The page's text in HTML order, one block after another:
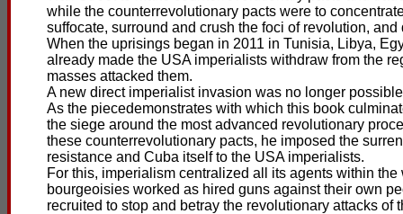
while the counterrevolutionary pacts were to
suffocate, surround and crush the foci of revolution,
When the uprisings began in 2011 in Tunisia, Libya,
already made the USA imperialists withdraw from the
masses attacked them.
A new direct imperialist invasion was no longer
As the piecedemonstrates with which this book
the siege around the most advanced revolutionary
these counterrevolutionary pacts, he imposed the
resistance and Cuba itself to the USA imperialists.
For this, imperialism centralized all its agents within
bourgeoisies worked as hired guns against their own
recruited to stop and betray the revolutionary attacks of